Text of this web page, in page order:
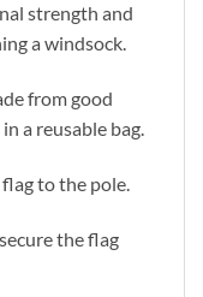
strength and
a windsock.
from good
a reusable bag.
to the pole.
the flag